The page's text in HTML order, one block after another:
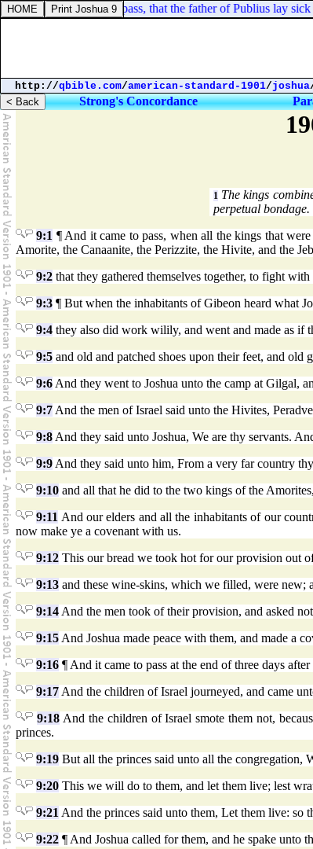
28:8. And it came to pass, that the father of Publius lay
http://qbible.com/american-standard-1901/joshua
Strong's Concordance
1The kings
perpetual bondage.
9:1 ¶ And it came to pass, when all the kings that
Amorite, the Canaanite, the Perizzite, the Hivite, and the
9:2 that they gathered themselves together, to fight
9:3 ¶ But when the inhabitants of Gibeon heard what
9:4 they also did work wilily, and went and made as if
9:5 and old and patched shoes upon their feet, and
9:6 And they went to Joshua unto the camp at Gilgal,
9:7 And the men of Israel said unto the Hivites,
9:8 And they said unto Joshua, We are thy servants.
9:9 And they said unto him, From a very far country
9:10 and all that he did to the two kings of the
9:11 And our elders and all the inhabitants of our
now make ye a covenant with us.
9:12 This our bread we took hot for our provision out
9:13 and these wine-skins, which we filled, were new;
9:14 And the men took of their provision, and asked
9:15 And Joshua made peace with them, and made a
9:16 ¶ And it came to pass at the end of three days
9:17 And the children of Israel journeyed, and came
9:18And the children of Israel smote them not,
princes.
9:19 But all the princes said unto all the congregation,
9:20 This we will do to them, and let them live; lest
9:21 And the princes said unto them, Let them live: so
9:22 ¶ And Joshua called for them, and he spake unto